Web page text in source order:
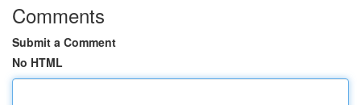
Comments
Submit a Comment
No HTML